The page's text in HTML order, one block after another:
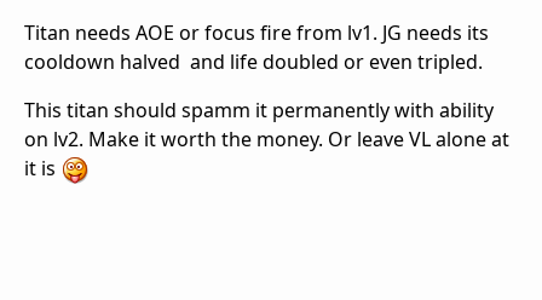
Titan needs AOE or focus fire from lv1. JG needs its
cooldown halved and life doubled or even tripled.
This titan should spamm it permanently with ability
on lv2. Make it worth the money. Or leave VL alone at
it is